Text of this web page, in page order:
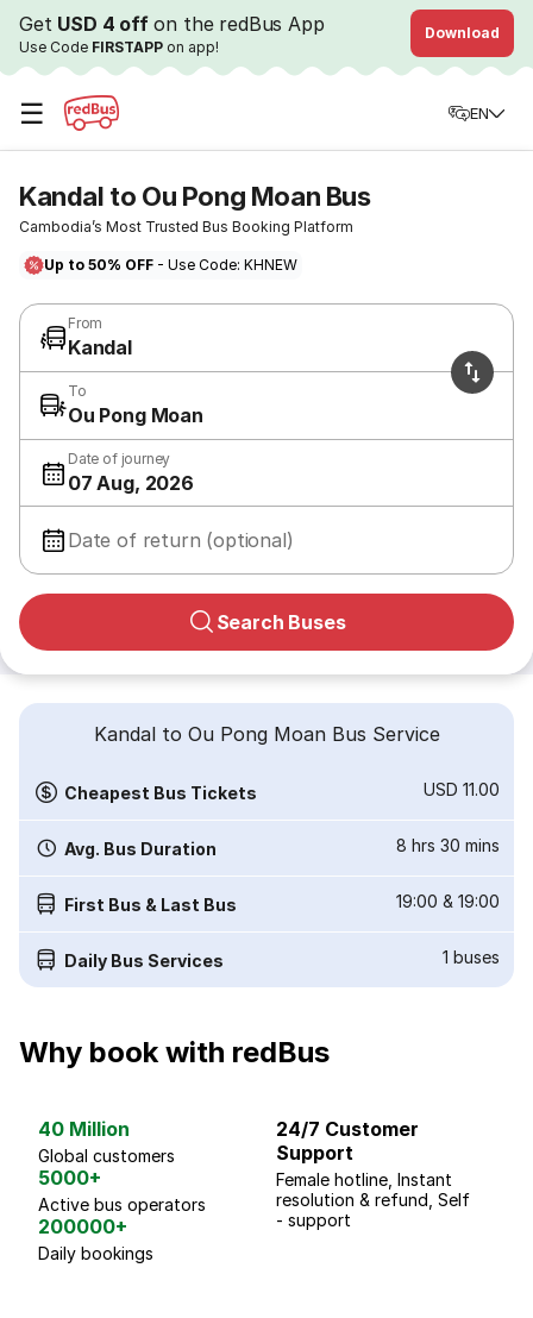
Get USD 4 offon the redBus App
Use Code FIRSTAPP on app!
Download
☰ EN
Kandal to Ou Pong Moan Bus
Cambodia’s Most Trusted Bus Booking Platform
Up to 50% OFF - Use Code: KHNEW
From
Kandal
To
Ou Pong Moan
Date of journey
07 Aug, 2026
Date of return (optional)
Search Buses
Kandal to Ou Pong Moan Bus Service
Cheapest Bus Tickets USD 11.00
Avg. Bus Duration 8 hrs 30 mins
First Bus & Last Bus 19:00 & 19:00
Daily Bus Services 1 buses
Why book with redBus
40 Million
Global customers
5000+
Active bus operators
200000+
Daily bookings
24/7 Customer
Support
Female hotline, Instant
resolution & refund, Self
- support